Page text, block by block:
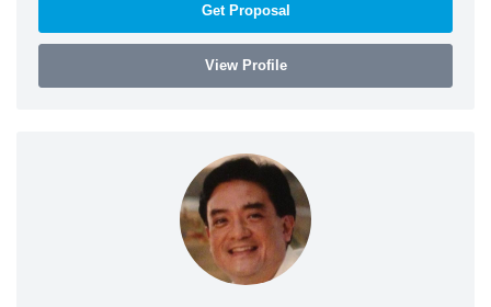
Get Proposal
View Profile